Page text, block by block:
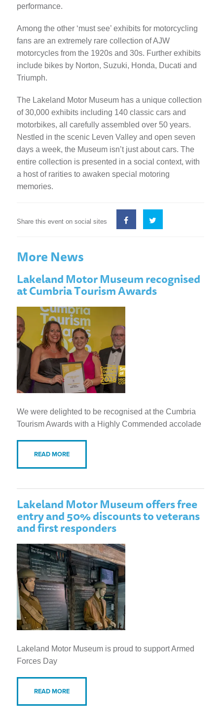
performance.
Among the other ‘must see’ exhibits for motorcycling
fans are an extremely rare collection of AJW
motorcycles from the 1920s and 30s. Further exhibits
include bikes by Norton, Suzuki, Honda, Ducati and
Triumph.
The Lakeland Motor Museum has a unique collection
of 30,000 exhibits including 140 classic cars and
motorbikes, all carefully assembled over 50 years.
Nestled in the scenic Leven Valley and open seven
days a week, the Museum isn’t just about cars. The
entire collection is presented in a social context, with
a host of rarities to awaken special motoring
memories.
Share this event on social sites
More News
Lakeland Motor Museum recognised
at Cumbria Tourism Awards
We were delighted to be recognised at the Cumbria
Tourism Awards with a Highly Commended accolade
READ MORE
Lakeland Motor Museum offers free
entry and 50% discounts to veterans
and first responders
Lakeland Motor Museum is proud to support Armed
Forces Day
READ MORE